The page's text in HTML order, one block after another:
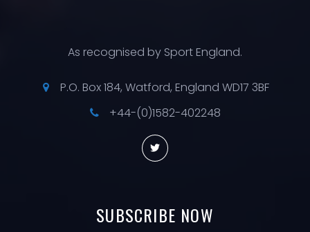
As recognised by Sport England.
P.O. Box 184, Watford, England WD17 3BF
+44-(0)1582-402248
SUBSCRIBE NOW